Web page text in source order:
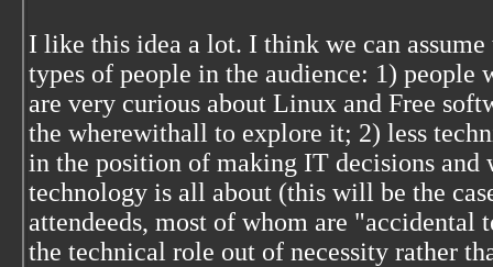
I like this idea a lot. I think we can
types of people in the audience: 1) people
are very curious about Linux and Free
the wherewithall to explore it; 2) less
in the position of making IT decisions and
technology is all about (this will be the
attendeeds, most of whom are
the technical role out of necessity rather